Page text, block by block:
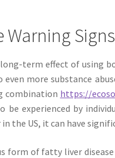
Warning
term effect of using
more substance
combination https://
be experienced by
in the US, it can have
form of fatty liver